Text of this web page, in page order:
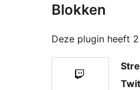
Blokken
Deze plugin heeft